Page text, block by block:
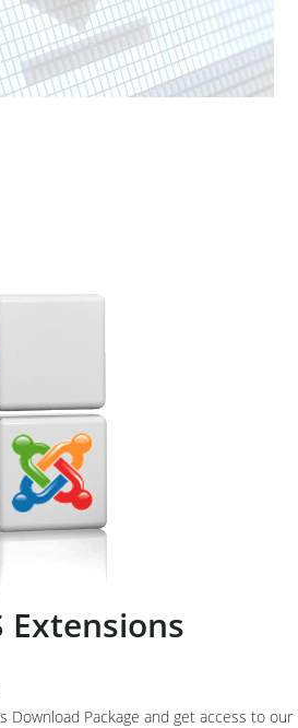
Extensions
Download Package and get access to our